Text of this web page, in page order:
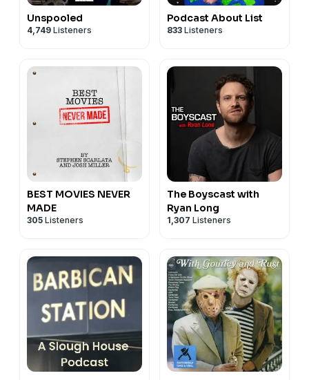
Unspooled
4,749 Listeners
Podcast About List
833 Listeners
BEST MOVIES NEVER
MADE
305 Listeners
The Boyscast with
Ryan Long
1,307 Listeners